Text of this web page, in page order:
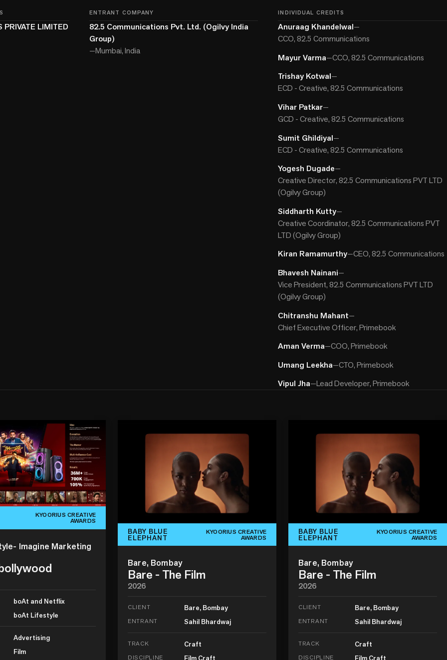
PRIVATE LIMITED
ENTRANT COMPANY
82.5 Communications Pvt. Ltd. (Ogilvy India
Group)
—Mumbai, India
INDIVIDUAL CREDITS
Anuraag Khandelwal—
CCO, 82.5 Communications
Mayur Varma—CCO, 82.5 Communications
Trishay Kotwal—
ECD - Creative, 82.5 Communications
Vihar Patkar—
GCD - Creative, 82.5 Communications
Sumit Ghildiyal—
ECD - Creative, 82.5 Communications
Yogesh Dugade—
Creative Director, 82.5 Communications PVT LTD
(Ogilvy Group)
Siddharth Kutty—
Creative Coordinator, 82.5 Communications PVT
LTD (Ogilvy Group)
Kiran Ramamurthy—CEO, 82.5 Communications
Bhavesh Nainani—
Vice President, 82.5 Communications PVT LTD
(Ogilvy Group)
Chitranshu Mahant—
Chief Executive Officer, Primebook
Aman Verma—COO, Primebook
Umang Leekha—CTO, Primebook
Vipul Jha—Lead Developer, Primebook
KYOORIUS CREATIVE
AWARDS
Imagine Marketing
boAt and Netflix
boAt Lifestyle
Advertising
Film
BABY BLUE
ELEPHANT
KYOORIUS CREATIVE
AWARDS
Bare, Bombay
Bare - The Film
2026
CLIENT Bare, Bombay
ENTRANT Sahil Bhardwaj
TRACK Craft
DISCIPLINE Film Craft
BABY BLUE
ELEPHANT
KYOORIUS CREATIVE
AWARDS
Bare, Bombay
Bare - The Film
2026
CLIENT Bare, Bombay
ENTRANT Sahil Bhardwaj
TRACK Craft
DISCIPLINE Film Craft